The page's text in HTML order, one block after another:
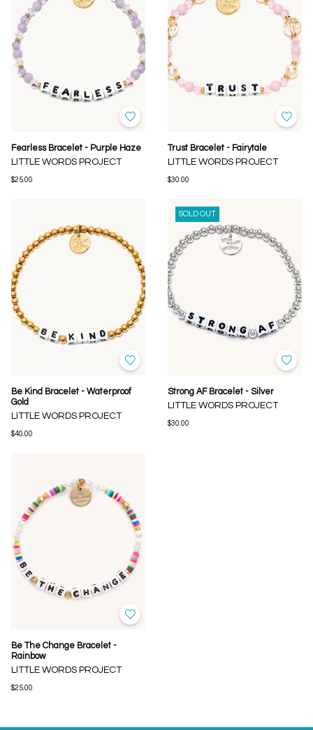
Fearless Bracelet - Purple Haze
LITTLE WORDS PROJECT
$25.00
Trust Bracelet - Fairytale
LITTLE WORDS PROJECT
$30.00
Be Kind Bracelet - Waterproof
Gold
LITTLE WORDS PROJECT
$40.00
SOLD OUT
Strong AF Bracelet - Silver
LITTLE WORDS PROJECT
$30.00
Be The Change Bracelet -
Rainbow
LITTLE WORDS PROJECT
$25.00